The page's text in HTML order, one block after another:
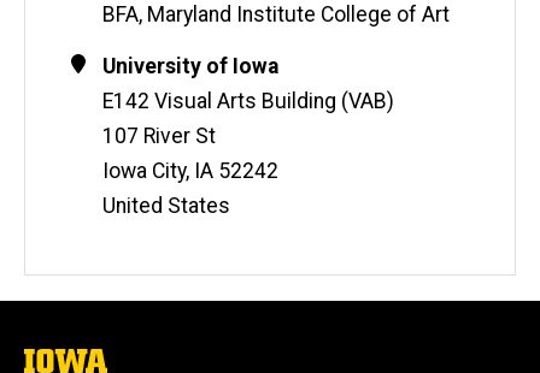
s
t
e
BFA, Maryland Institute College of Art
Contact
Information
Address
University of Iowa
E142 Visual Arts Building (VAB)
107 River St
Iowa City, IA 52242
United States
The